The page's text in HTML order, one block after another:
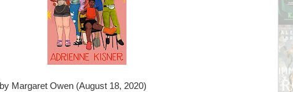
by Margaret Owen (August 18, 2020)